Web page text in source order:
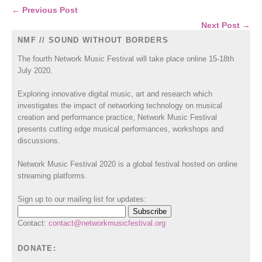
← Previous Post
Next Post →
NMF // SOUND WITHOUT BORDERS
The fourth Network Music Festival will take place online 15-18th
July 2020.
Exploring innovative digital music, art and research which
investigates the impact of networking technology on musical
creation and performance practice, Network Music Festival
presents cutting edge musical performances, workshops and
discussions.
Network Music Festival 2020 is a global festival hosted on online
streaming platforms.
Sign up to our mailing list for updates:
Contact: contact@networkmusicfestival.org
DONATE: